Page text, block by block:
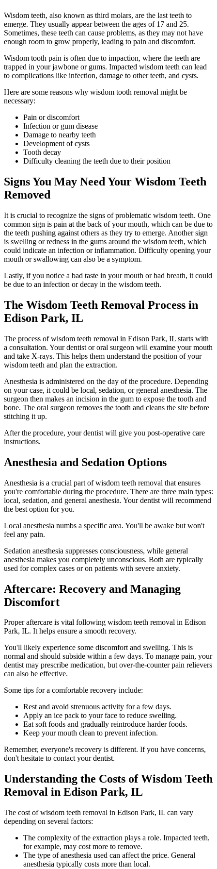
Wisdom teeth, also known as third molars, are the last teeth to
emerge. They usually appear between the ages of 17 and 25.
Sometimes, these teeth can cause problems, as they may not have
enough room to grow properly, leading to pain and discomfort.
Wisdom tooth pain is often due to impaction, where the teeth are
trapped in your jawbone or gums. Impacted wisdom teeth can lead
to complications like infection, damage to other teeth, and cysts.
Here are some reasons why wisdom tooth removal might be
necessary:
Pain or discomfort
Infection or gum disease
Damage to nearby teeth
Development of cysts
Tooth decay
Difficulty cleaning the teeth due to their position
Signs You May Need Your Wisdom Teeth
Removed
It is crucial to recognize the signs of problematic wisdom teeth. One
common sign is pain at the back of your mouth, which can be due to
the teeth pushing against others as they try to emerge. Another sign
is swelling or redness in the gums around the wisdom teeth, which
could indicate an infection or inflammation. Difficulty opening your
mouth or swallowing can also be a symptom.
Lastly, if you notice a bad taste in your mouth or bad breath, it could
be due to an infection or decay in the wisdom teeth.
The Wisdom Teeth Removal Process in
Edison Park, IL
The process of wisdom teeth removal in Edison Park, IL starts with
a consultation. Your dentist or oral surgeon will examine your mouth
and take X-rays. This helps them understand the position of your
wisdom teeth and plan the extraction.
Anesthesia is administered on the day of the procedure. Depending
on your case, it could be local, sedation, or general anesthesia. The
surgeon then makes an incision in the gum to expose the tooth and
bone. The oral surgeon removes the tooth and cleans the site before
stitching it up.
After the procedure, your dentist will give you post-operative care
instructions.
Anesthesia and Sedation Options
Anesthesia is a crucial part of wisdom teeth removal that ensures
you're comfortable during the procedure. There are three main types:
local, sedation, and general anesthesia. Your dentist will recommend
the best option for you.
Local anesthesia numbs a specific area. You'll be awake but won't
feel any pain.
Sedation anesthesia suppresses consciousness, while general
anesthesia makes you completely unconscious. Both are typically
used for complex cases or on patients with severe anxiety.
Aftercare: Recovery and Managing
Discomfort
Proper aftercare is vital following wisdom teeth removal in Edison
Park, IL. It helps ensure a smooth recovery.
You'll likely experience some discomfort and swelling. This is
normal and should subside within a few days. To manage pain, your
dentist may prescribe medication, but over-the-counter pain relievers
can also be effective.
Some tips for a comfortable recovery include:
Rest and avoid strenuous activity for a few days.
Apply an ice pack to your face to reduce swelling.
Eat soft foods and gradually reintroduce harder foods.
Keep your mouth clean to prevent infection.
Remember, everyone's recovery is different. If you have concerns,
don't hesitate to contact your dentist.
Understanding the Costs of Wisdom Teeth
Removal in Edison Park, IL
The cost of wisdom teeth removal in Edison Park, IL can vary
depending on several factors:
The complexity of the extraction plays a role. Impacted teeth,
for example, may cost more to remove.
The type of anesthesia used can affect the price. General
anesthesia typically costs more than local.